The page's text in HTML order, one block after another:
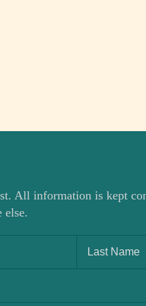
All information is kept
else.